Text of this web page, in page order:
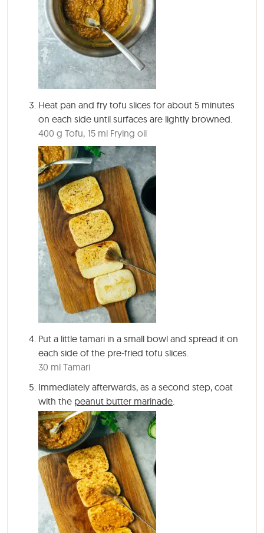
Heat pan and fry tofu slices for about 5 minutes
on each side until surfaces are lightly browned.
400 g Tofu, 15 ml Frying oil
Put a little tamari in a small bowl and spread it on
each side of the pre-fried tofu slices.
30 ml Tamari
Immediately afterwards, as a second step, coat
with the peanut butter marinade.